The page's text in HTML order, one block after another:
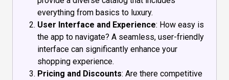
everything from basics to luxury.
User Interface and Experience: How easy is
the app to navigate? A seamless, user-friendly
interface can significantly enhance your
shopping experience.
Pricing and Discounts: Are there competitive